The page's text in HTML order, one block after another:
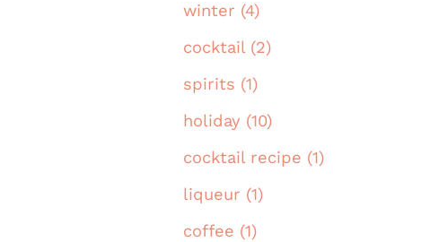
winter (4)
cocktail (2)
spirits (1)
holiday (10)
cocktail recipe (1)
liqueur (1)
coffee (1)